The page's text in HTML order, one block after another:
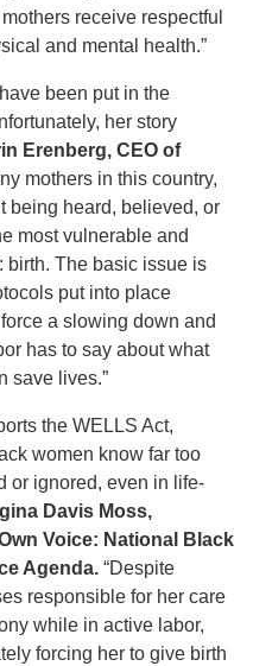
receive respectful
and mental health.”
been put in the
her story
Erenberg, CEO of
mothers in this country,
being heard, believed, or
most vulnerable and
birth. The basic issue is
put into place
a slowing down and
has to say about what
save lives.”
the WELLS Act,
women know far too
or ignored, even in life-
Davis Moss,
Voice: National Black
Agenda. “Despite
responsible for her care
while in active labor,
forcing her to give birth